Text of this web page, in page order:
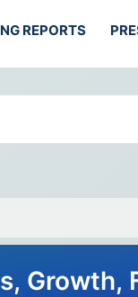
REPORTS
Growth,